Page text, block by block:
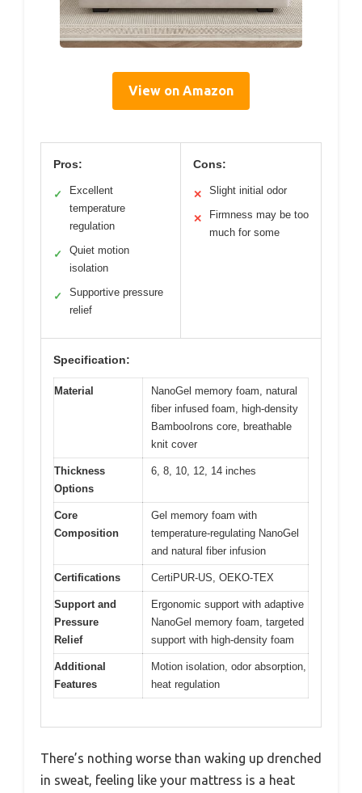
View on Amazon
Pros:
✓
Excellent
temperature
regulation
✓
Quiet motion
isolation
✓
Supportive pressure
relief
Cons:
✕ Slight initial odor
✕
Firmness may be too
much for some
Specification:
Material
NanoGel memory foam, natural
fiber infused foam, high-density
BambooIrons core, breathable
knit cover
Thickness
Options
6, 8, 10, 12, 14 inches
Core
Composition
Gel memory foam with
temperature-regulating NanoGel
and natural fiber infusion
Certifications CertiPUR-US, OEKO-TEX
Support and
Pressure
Relief
Ergonomic support with adaptive
NanoGel memory foam, targeted
support with high-density foam
Additional
Features
Motion isolation, odor absorption,
heat regulation
There’s nothing worse than waking up drenched
in sweat, feeling like your mattress is a heat